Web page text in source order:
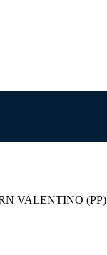
VALENTINO (PP)